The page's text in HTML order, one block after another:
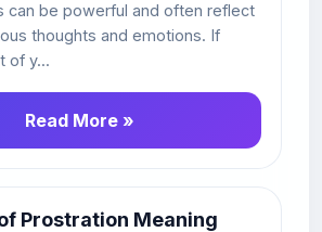
can be powerful and often reflect
thoughts and emotions. If
of y...
Read More »
Prostration Meaning